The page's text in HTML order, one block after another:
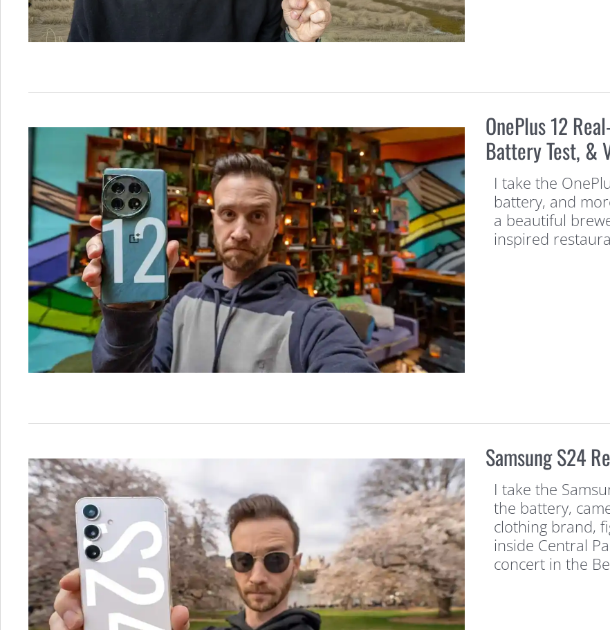
OnePlus 12
Battery Test, &
I take the
battery, and
a beautiful
inspired
Samsung S24
I take the
the battery,
clothing brand,
inside Central
concert in the